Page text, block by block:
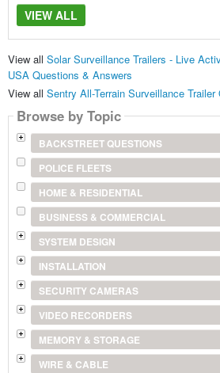
VIEW ALL
View all Solar Surveillance Trailers - Live
USA Questions & Answers
View all Sentry All-Terrain Surveillance
Browse by Topic
BACKSTREET QUESTIONS
POLICE FLEETS
HOME & RESIDENTIAL
BUSINESS & COMMERCIAL
SYSTEM DESIGN
INSTALLATION
SECURITY CAMERAS
VIDEO RECORDERS
MEMORY & STORAGE
WIRE & CABLE